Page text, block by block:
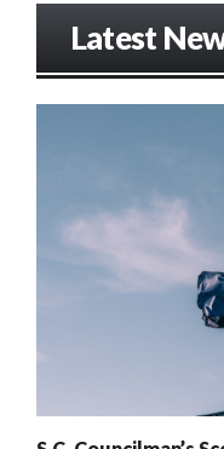
Latest